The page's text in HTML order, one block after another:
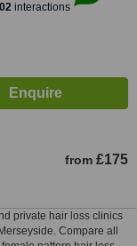
interactions
from £175
private hair loss clinics
Compare all